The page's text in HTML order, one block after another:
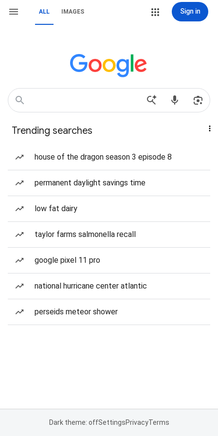
ALL IMAGES Sign in
Trending searches
house of the dragon season 3 episode 8
permanent daylight savings time
low fat dairy
taylor farms salmonella recall
google pixel 11 pro
national hurricane center atlantic
perseids meteor shower
Dark theme: offSettingsPrivacyTerms